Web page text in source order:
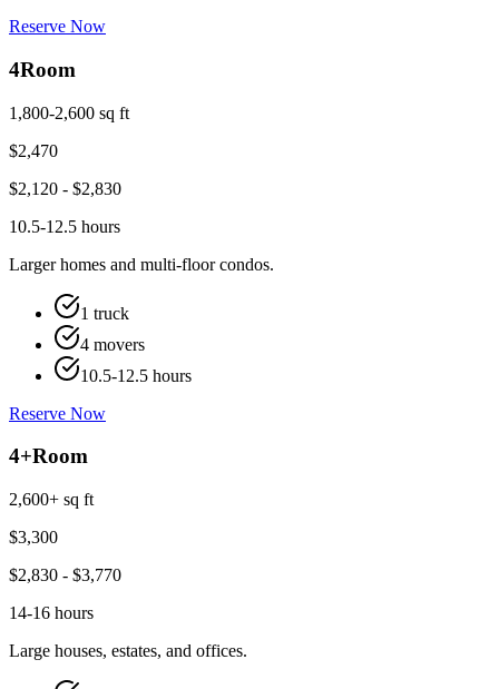
Reserve Now
4Room
1,800-2,600 sq ft
$2,470
$2,120 - $2,830
10.5-12.5 hours
Larger homes and multi-floor condos.
1 truck
4 movers
10.5-12.5 hours
Reserve Now
4+Room
2,600+ sq ft
$3,300
$2,830 - $3,770
14-16 hours
Large houses, estates, and offices.